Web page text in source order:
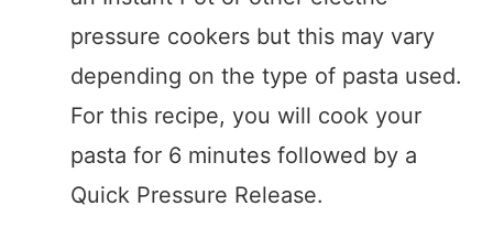
pressure cookers but this may vary
depending on the type of pasta used.
For this recipe, you will cook your
pasta for 6 minutes followed by a
Quick Pressure Release.